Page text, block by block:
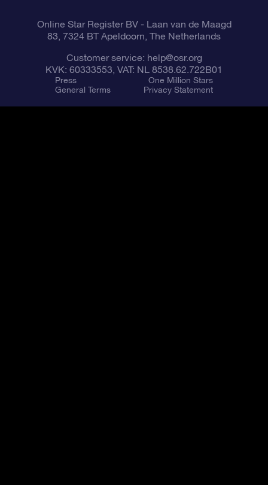
Online Star Register BV- Laan van de Maagd
83, 7324 BT Apeldoorn, The Netherlands
Customer service: help@osr.org
KVK: 60333553, VAT: NL 8538.62.722B01
Press
One Million Stars
General Terms
Privacy Statement